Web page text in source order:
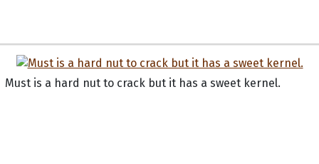
Must is a hard nut to crack but it has a sweet kernel.